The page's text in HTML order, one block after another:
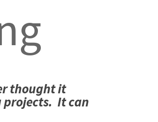
thought it
projects. It can